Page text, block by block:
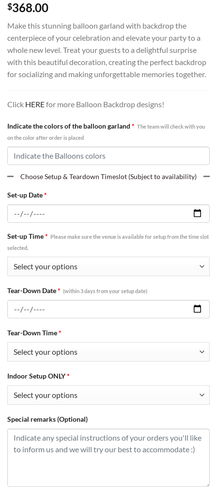
$368.00
Make this stunning balloon garland with backdrop the
centerpiece of your celebration and elevate your party to a
whole new level. Treat your guests to a delightful surprise
with this beautiful decoration, creating the perfect backdrop
for socializing and making unforgettable memories together.
Click HEREfor more Balloon Backdrop designs!
Indicate the colors of the balloon garland * The team will check with you
on the color after order is placed
Choose Setup & Teardown Timeslot (Subject to availability)
Set-up Date*
Set-up Time* Please make sure the venue is available for setup from the time slot
selected.
Tear-Down Date* (within 3 days from your setup date)
Tear-Down Time*
Indoor Setup ONLY*
Special remarks (Optional)